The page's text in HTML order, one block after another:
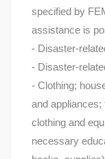
specified by
assistance is
- Disaster-
- Disaster-
- Clothing;
and
clothing and
necessary